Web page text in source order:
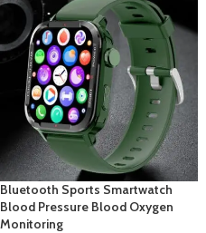
Bluetooth Sports Smartwatch
Blood Pressure Blood Oxygen
Monitoring